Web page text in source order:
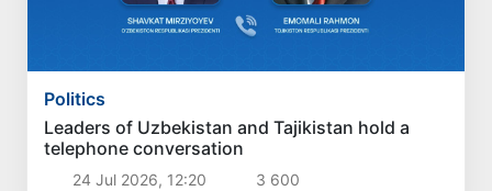
Politics
Leaders of Uzbekistan and Tajikistan hold a
telephone conversation
24 Jul 2026, 12:20 3 600